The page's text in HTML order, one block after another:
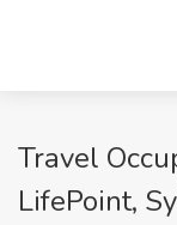
Travel
LifePoint,